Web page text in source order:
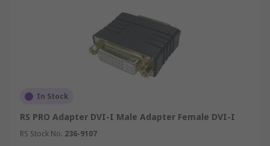
In Stock
RS PRO Adapter DVI-I Male Adapter Female DVI-I
RS Stock No. 236-9107